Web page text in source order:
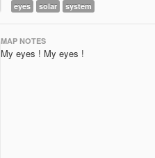
eyes
solar system
MAP NOTES
My eyes ! My eyes !